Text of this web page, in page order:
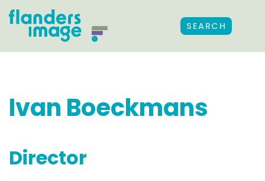
SEARCH
Ivan Boeckmans
Director